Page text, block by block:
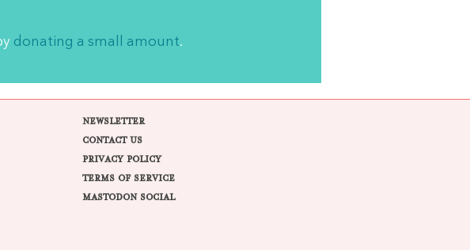
donating a small amount.
NEWSLETTER
CONTACT US
PRIVACY POLICY
TERMS OF SERVICE
MASTODON SOCIAL